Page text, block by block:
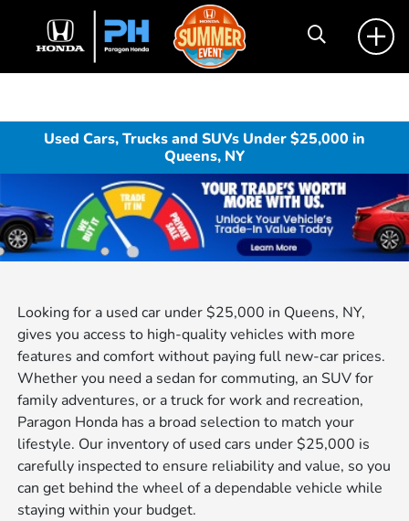
Used Cars, Trucks and SUVs Under $25,000 in
Queens, NY
Looking for a used car under $25,000 in Queens, NY,
gives you access to high-quality vehicles with more
features and comfort without paying full new-car prices.
Whether you need a sedan for commuting, an SUV for
family adventures, or a truck for work and recreation,
Paragon Honda has a broad selection to match your
lifestyle. Our inventory of used cars under $25,000 is
carefully inspected to ensure reliability and value, so you
can get behind the wheel of a dependable vehicle while
staying within your budget.